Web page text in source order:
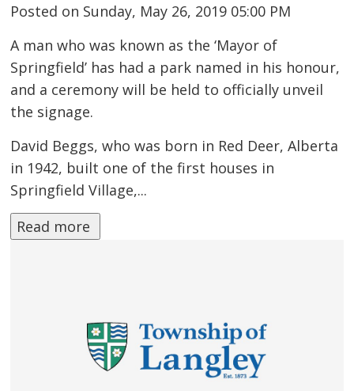
Posted on Sunday, May 26, 2019 05:00 PM
A man who was known as the ‘Mayor of
Springfield’ has had a park named in his honour,
and a ceremony will be held to officially unveil
the signage.
David Beggs, who was born in Red Deer, Alberta
in 1942, built one of the first houses in
Springfield Village,...
Read more